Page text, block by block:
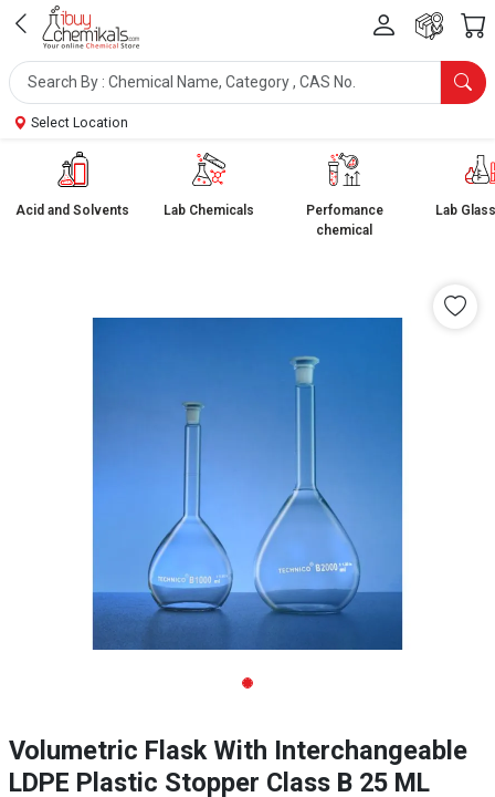
Select Location
Acid and Solvents Lab Chemicals
Perfomance
chemical
Lab
Volumetric Flask With Interchangeable
LDPE Plastic Stopper Class B 25 ML